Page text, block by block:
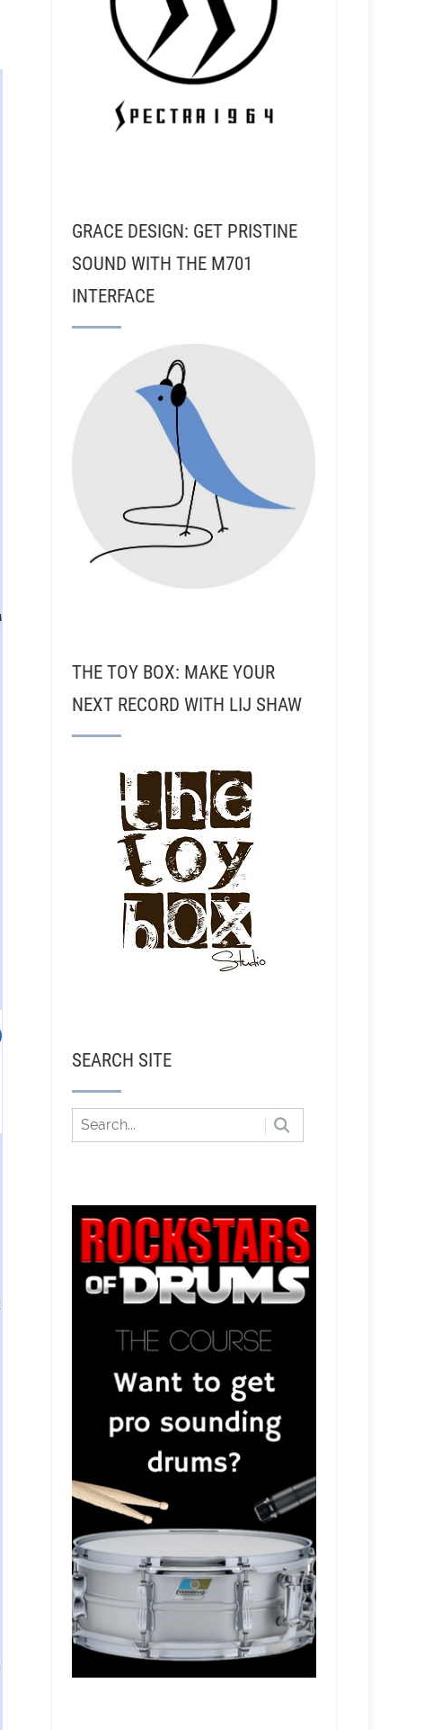
GRACE DESIGN: GET PRISTINE
SOUND WITH THE M701
INTERFACE
THE TOY BOX: MAKE YOUR
NEXT RECORD WITH LIJ SHAW
SEARCH SITE